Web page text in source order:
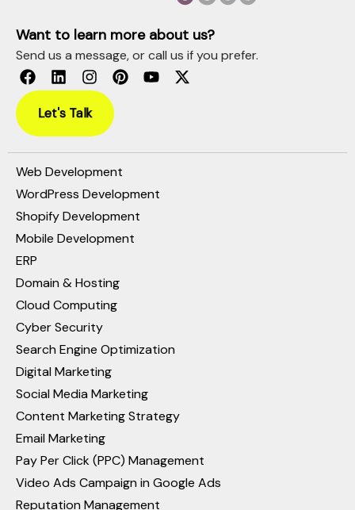
Want to learn more about us?
Send us a message, or call us if you prefer.
Let's Talk
Web Development
WordPress Development
Shopify Development
Mobile Development
ERP
Domain & Hosting
Cloud Computing
Cyber Security
Search Engine Optimization
Digital Marketing
Social Media Marketing
Content Marketing Strategy
Email Marketing
Pay Per Click (PPC) Management
Video Ads Campaign in Google Ads
Reputation Management